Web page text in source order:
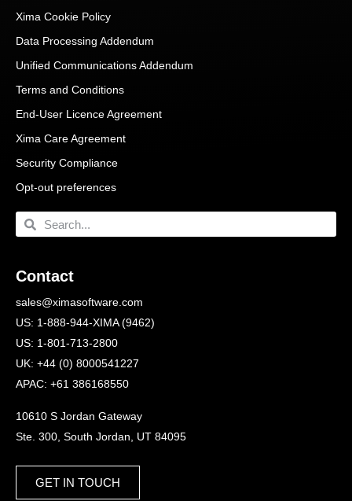
Xima Cookie Policy
Data Processing Addendum
Unified Communications Addendum
Terms and Conditions
End-User Licence Agreement
Xima Care Agreement
Security Compliance
Opt-out preferences
Contact
sales@ximasoftware.com
US: 1-888-944-XIMA (9462)
US: 1-801-713-2800
UK: +44 (0) 8000541227
APAC: +61 386168550
10610 S Jordan Gateway
Ste. 300, South Jordan, UT 84095
GET IN TOUCH